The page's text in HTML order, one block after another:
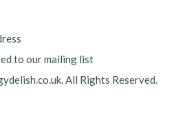
to our mailing list
All Rights Reserved.